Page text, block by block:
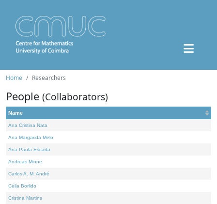
Home Researchers
People (Collaborators)
Name
Ana Cristina Nata
Ana Margarida Melo
Ana Paula Escada
Andreas Minne
Carlos A. M. André
Célia Borlido
Cristina Martins